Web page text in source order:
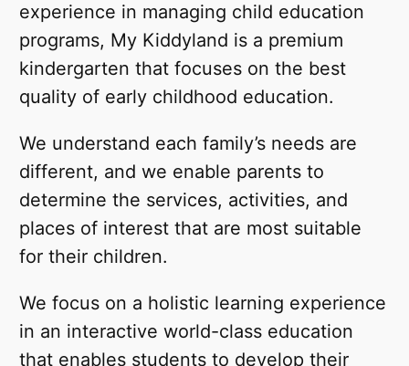
experience in managing child education
programs, My Kiddyland is a premium
kindergarten that focuses on the best
quality of early childhood education.
We understand each family’s needs are
different, and we enable parents to
determine the services, activities, and
places of interest that are most suitable
for their children.
We focus on a holistic learning experience
in an interactive world-class education
that enables students to develop their